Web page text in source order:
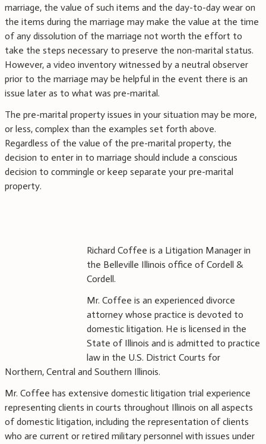
marriage, the value of such items and the day-to-day wear on
the items during the marriage may make the value at the time
of any dissolution of the marriage not worth the effort to
take the steps necessary to preserve the non-marital status.
However, a video inventory witnessed by a neutral observer
prior to the marriage may be helpful in the event there is an
issue later as to what was pre-marital.
The pre-marital property issues in your situation may be more,
or less, complex than the examples set forth above.
Regardless of the value of the pre-marital property, the
decision to enter in to marriage should include a conscious
decision to commingle or keep separate your pre-marital
property.
Richard Coffee is a Litigation Manager in
the Belleville Illinois office of Cordell &
Cordell.
Mr. Coffee is an experienced divorce
attorney whose practice is devoted to
domestic litigation. He is licensed in the
State of Illinois and is admitted to practice
law in the U.S. District Courts for
Northern, Central and Southern Illinois.
Mr. Coffee has extensive domestic litigation trial experience
representing clients in courts throughout Illinois on all aspects
of domestic litigation, including the representation of clients
who are current or retired military personnel with issues under